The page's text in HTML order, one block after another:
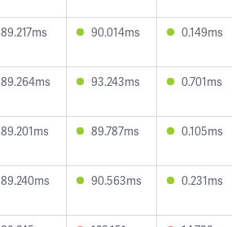
89.217ms 90.014ms 0.149ms
89.264ms 93.243ms 0.701ms
89.201ms 89.787ms 0.105ms
89.240ms 90.563ms 0.231ms